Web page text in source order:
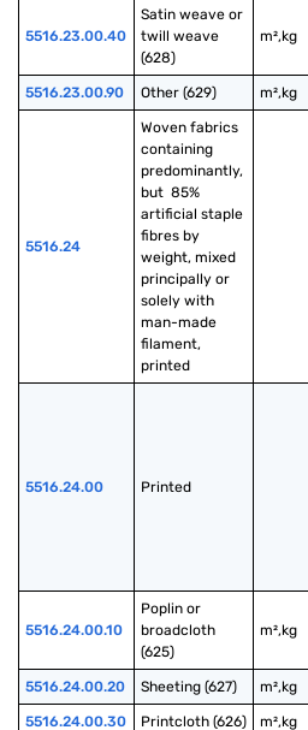
5516.23.00.40
Satin weave or
twill weave
(628)
m²,kg
5516.23.00.90 Other (629) m²,kg
5516.24
Woven fabrics
containing
predominantly,
but  85%
artificial staple
fibres by
weight, mixed
principally or
solely with
man-made
filament,
printed
5516.24.00 Printed
5516.24.00.10
Poplin or
broadcloth
(625)
m²,kg
5516.24.00.20 Sheeting (627) m²,kg
5516.24.00.30 Printcloth (626) m²,kg